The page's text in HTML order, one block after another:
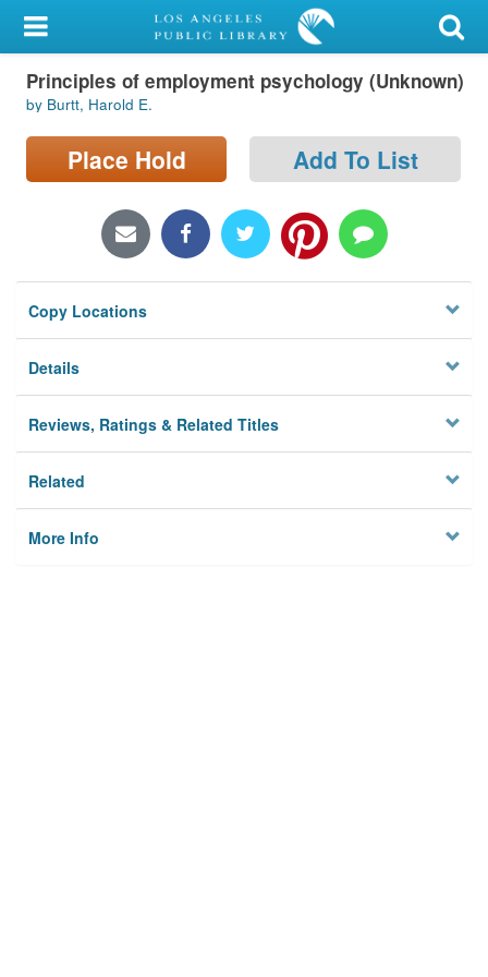
My Account
Library Card
Sign In
Locations/Hours (external
Privacy
Principles of employment psychology (Unknown)
by Burtt, Harold E.
Place Hold Add To List
Copy Locations
Details
Reviews, Ratings & Related Titles
Related
More Info